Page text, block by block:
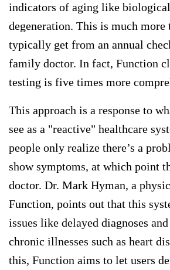
indicators of aging like
degeneration. This is much more
typically get from an annual
family doctor. In fact, Function
testing is five times more
This approach is a response to
see as a "reactive" healthcare
people only realize there’s a
show symptoms, at which point
doctor. Dr. Mark Hyman, a
Function, points out that this
issues like delayed diagnoses
chronic illnesses such as heart
this, Function aims to let users